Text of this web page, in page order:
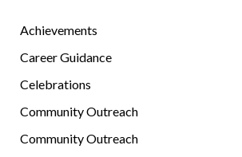
Achievements
Career Guidance
Celebrations
Community Outreach
Community Outreach